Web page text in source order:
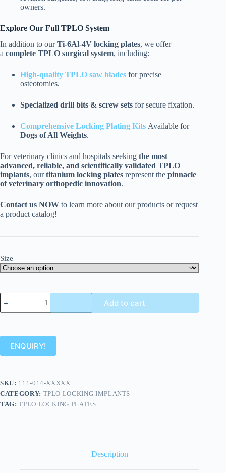
owners.
Explore Our Full TPLO System
In addition to ourTi-6Al-4V locking plates, we offer
a complete TPLO surgical system, including:
High-quality TPLO saw blades for precise
osteotomies.
Specialized drill bits & screw sets for secure fixation.
Comprehensive Locking Plating Kits Available for
Dogs of All Weights.
For veterinary clinics and hospitals seeking the most
advanced, reliable, and scientifically validated TPLO
implants, ourtitanium locking plates represent the pinnacle
of veterinary orthopedic innovation.
Contact us NOW to learn more about our products or request
a product catalog!
Size
Add to cart
ENQUIRY!
SKU: 111-014-XXXXX
CATEGORY: TPLO LOCKING IMPLANTS
TAG:TPLO LOCKING PLATES
Description